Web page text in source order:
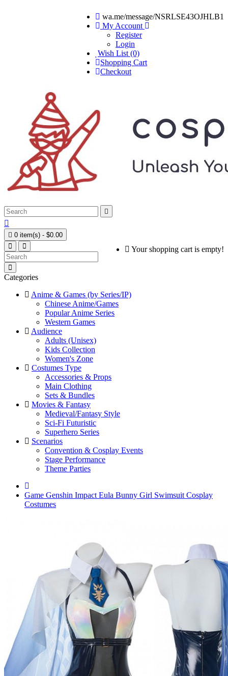
wa.me/message/NSRLSE43OJHLB1
My Account
Register
Login
Wish List (0)
Shopping Cart
Checkout


 0 item(s) - $0.00
Your shopping cart is empty!
Categories
Anime & Games (by Series/IP)
Chinese Anime/Games
Popular Anime Series
Western Games
Audience
Adults (Unisex)
Kids Collection
Women's Zone
Costumes Type
Accessories & Props
Main Clothing
Sets & Bundles
Movies & Fantasy
Medieval/Fantasy Style
Sci-Fi Futuristic
Superhero Series
Scenarios
Convention & Cosplay Events
Stage Performance
Theme Parties
Game Genshin Impact Eula Bunny Girl Swimsuit Cosplay
Costumes